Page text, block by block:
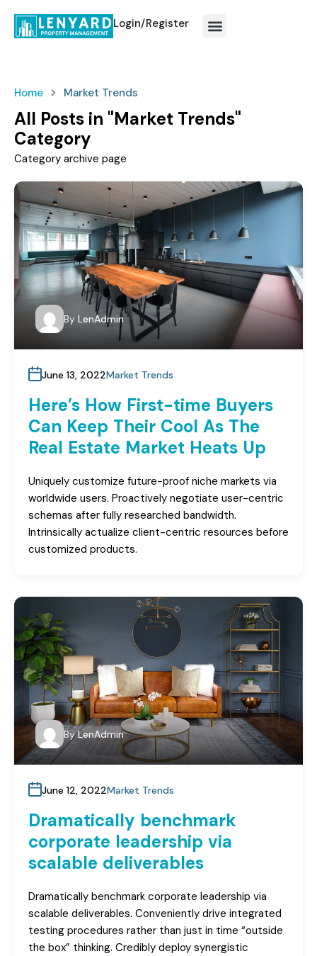
Login/Register
Home Market Trends
All Posts in "Market Trends"
Category
Category archive page
By LenAdmin
June 13, 2022Market Trends
Here’s How First-time Buyers
Can Keep Their Cool As The
Real Estate Market Heats Up
Uniquely customize future-proof niche markets via
worldwide users. Proactively negotiate user-centric
schemas after fully researched bandwidth.
Intrinsically actualize client-centric resources before
customized products.
By LenAdmin
June 12, 2022Market Trends
Dramatically benchmark
corporate leadership via
scalable deliverables
Dramatically benchmark corporate leadership via
scalable deliverables. Conveniently drive integrated
testing procedures rather than just in time “outside
the box” thinking. Credibly deploy synergistic